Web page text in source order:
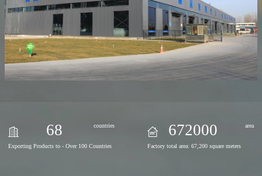
68 countries
Exporting Products to - Over 100 Countries
672000 area
Factory total area: 67,200 square meters